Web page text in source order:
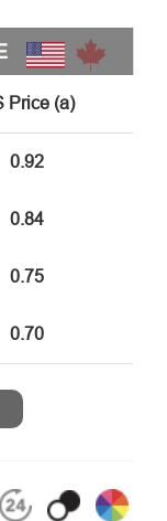
Price (a)
0.92
0.84
0.75
0.70